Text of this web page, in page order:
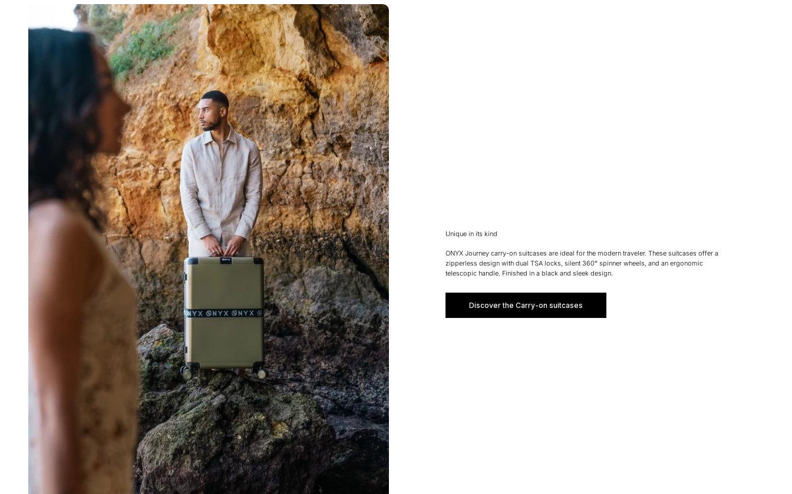
Unique in its kind
ONYX Journey carry-on suitcases are ideal for the modern traveler. These suitcases offer a
zipperless design with dual TSA locks, silent 360° spinner wheels, and an ergonomic
telescopic handle. Finished in a black and sleek design.
Discover the Carry-on suitcases